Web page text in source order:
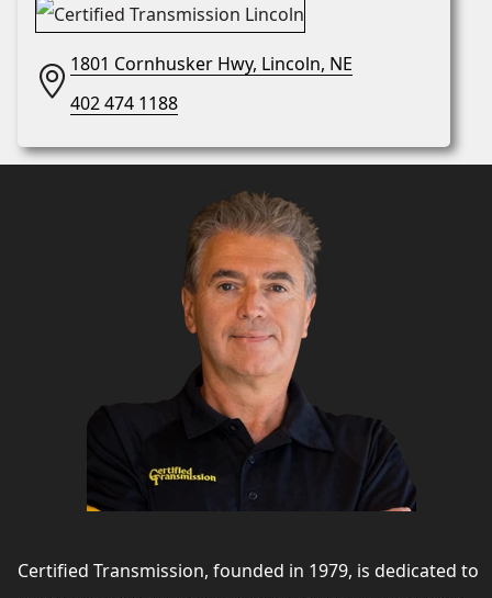
1801 Cornhusker Hwy, Lincoln, NE
402 474 1188
Certified Transmission, founded in 1979, is dedicated to